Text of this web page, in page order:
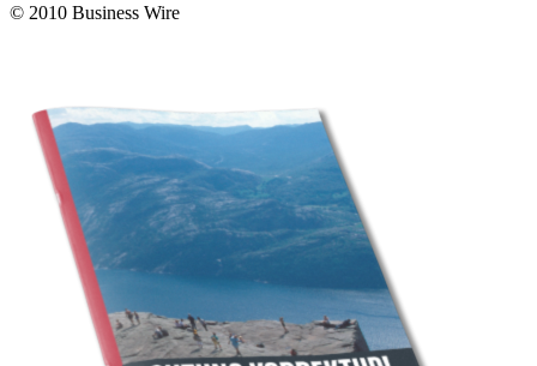
© 2010 Business Wire